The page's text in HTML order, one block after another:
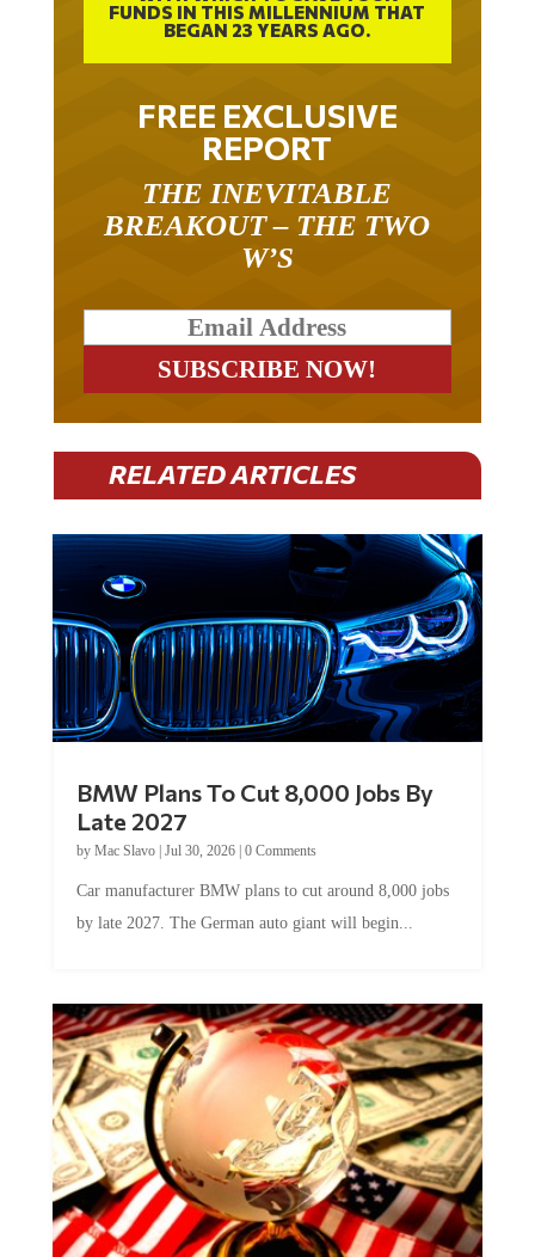
FUNDS IN THIS MILLENNIUM THAT
BEGAN 23 YEARS AGO.
FREE EXCLUSIVE
REPORT
THE INEVITABLE
BREAKOUT – THE TWO
W’S
RELATED ARTICLES
BMW Plans To Cut 8,000 Jobs By
Late 2027
by Mac Slavo| Jul 30, 2026| 0 Comments
Car manufacturer BMW plans to cut around 8,000 jobs
by late 2027. The German auto giant will begin...